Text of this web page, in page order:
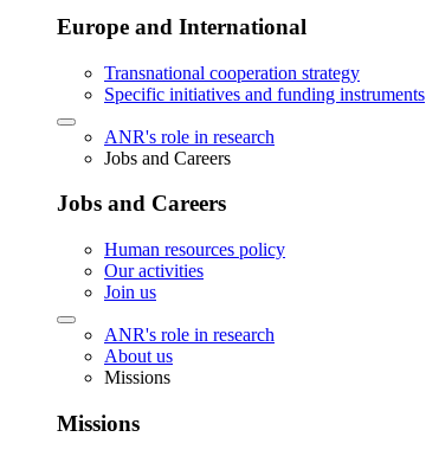
Europe and International
Transnational cooperation strategy
Specific initiatives and funding instruments
ANR's role in research
Jobs and Careers
Jobs and Careers
Human resources policy
Our activities
Join us
ANR's role in research
About us
Missions
Missions